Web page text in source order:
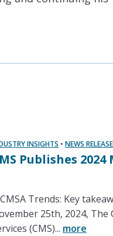
INSIGHTS • NEWS
Publishes
Trends: Key
25th, 2024, The
(CMS)... more